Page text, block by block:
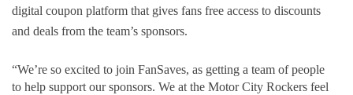
digital coupon platform that gives fans free access to discounts
and deals from the team’s sponsors.
“We’re so excited to join FanSaves, as getting a team of people
to help support our sponsors. We at the Motor City Rockers feel